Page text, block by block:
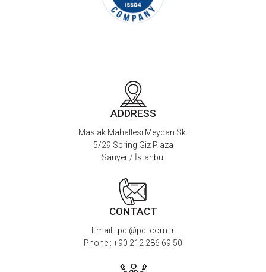
ADDRESS
Maslak Mahallesi Meydan Sk.
5/29 Spring Giz Plaza
Sarıyer / İstanbul
CONTACT
Email : pdi@pdi.com.tr
Phone : +90 212 286 69 50